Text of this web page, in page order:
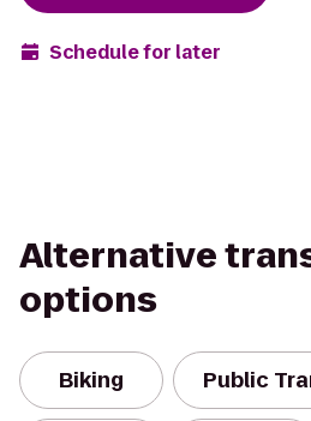
Schedule for later
Alternative
options
Biking Public